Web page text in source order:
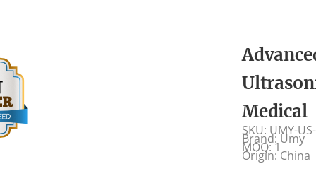
SKU: UMY-
Brand: Umy
MOQ: 1
Origin: China